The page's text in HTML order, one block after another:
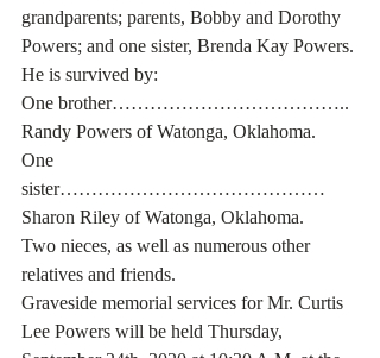
grandparents; parents, Bobby and Dorothy
Powers; and one sister, Brenda Kay Powers.
He is survived by:
One brother………………………………..
Randy Powers of Watonga, Oklahoma.
One
sister……………………………………
Sharon Riley of Watonga, Oklahoma.
Two nieces, as well as numerous other
relatives and friends.
Graveside memorial services for Mr. Curtis
Lee Powers will be held Thursday,